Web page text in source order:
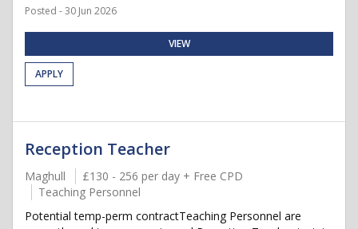
Posted - 30 Jun 2026
VIEW
APPLY
Reception Teacher
Maghull
£130 - 256 per day + Free CPD
Teaching Personnel
Potential temp-perm contractTeaching Personnel are